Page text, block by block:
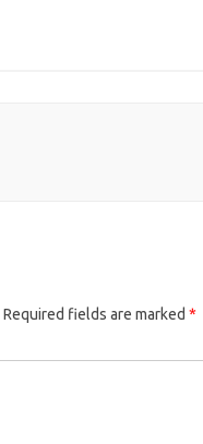
Required fields are marked *